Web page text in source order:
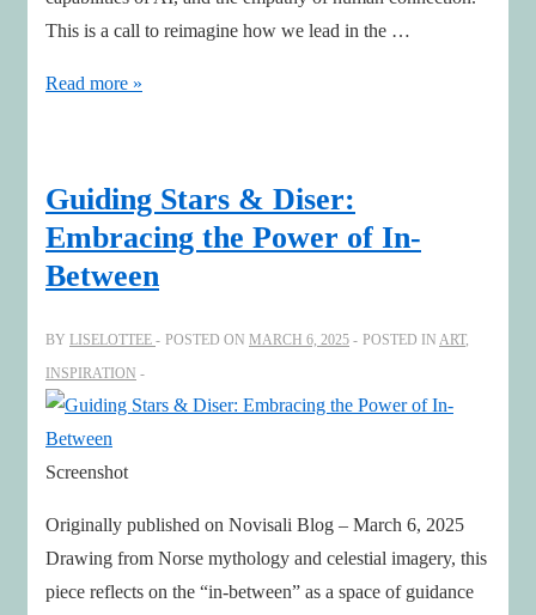
This is a call to reimagine how we lead in the …
Leadership
AI
&
Human
Read more »
Guiding Stars & Diser:
Embracing the Power of In-
Between
BY LISELOTTEE POSTED ON MARCH 6, 2025 POSTED IN ART,
INSPIRATION
Screenshot
Originally published on Novisali Blog – March 6, 2025
Drawing from Norse mythology and celestial imagery, this
piece reflects on the “in-between” as a space of guidance